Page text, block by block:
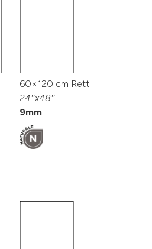
60×120 cm Rett.
24″x48″
9mm